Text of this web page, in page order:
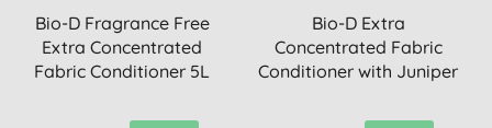
Bio-D Fragrance Free
Extra Concentrated
Fabric Conditioner 5L
Bio-D Extra
Concentrated Fabric
Conditioner with Juniper